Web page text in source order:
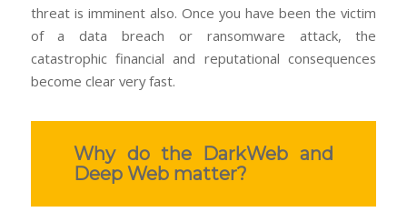
threat is imminent also. Once you have been the victim
of a data breach or ransomware attack, the
catastrophic financial and reputational consequences
become clear very fast.
Why do the DarkWeb and
Deep Web matter?